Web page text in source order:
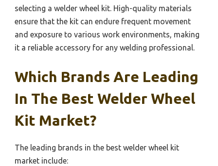
selecting a welder wheel kit. High-quality materials
ensure that the kit can endure frequent movement
and exposure to various work environments, making
it a reliable accessory for any welding professional.
Which Brands Are Leading
In The Best Welder Wheel
Kit Market?
The leading brands in the best welder wheel kit
market include: